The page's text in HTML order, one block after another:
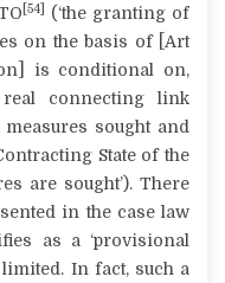
[54]
(‘the granting of
on the basis of [Art
is conditional on,
connecting link
measures sought and
State of the
are sought’). There
in the case law
as a ‘provisional
In fact, such a